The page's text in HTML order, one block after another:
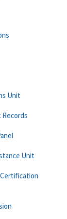
Unit
Unit